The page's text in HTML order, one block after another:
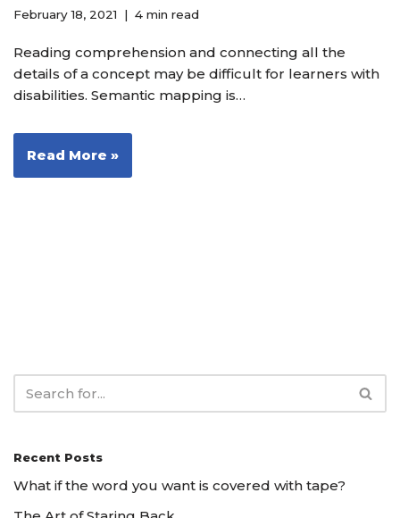
February 18, 2021 4 min read
Reading comprehension and connecting all the
details of a concept may be difficult for learners with
disabilities. Semantic mapping is…
Read More »
Recent Posts
What if the word you want is covered with tape?